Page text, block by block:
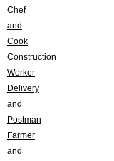
Chef
and
Cook
Construction
Worker
Delivery
and
Postman
Farmer
and